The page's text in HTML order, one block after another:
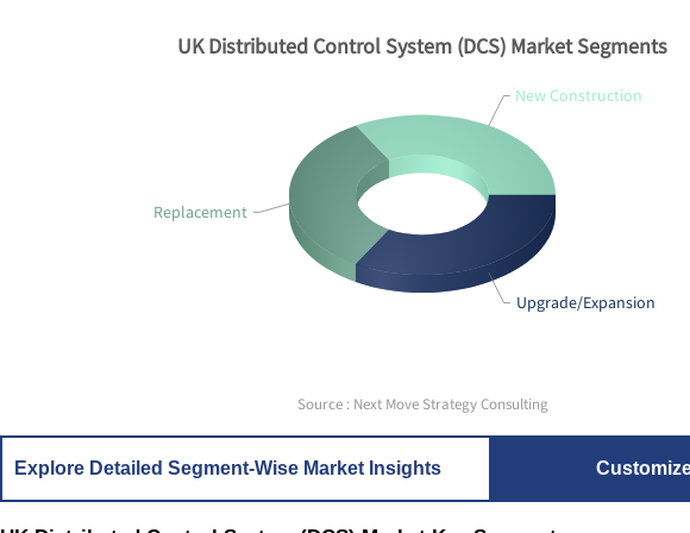
Replacement
Upgrade/Expansion
New Construction
UK Distributed Control System (DCS) Market Segments
Source : Next Move Strategy Consulting
Explore Detailed Segment-Wise Market Insights